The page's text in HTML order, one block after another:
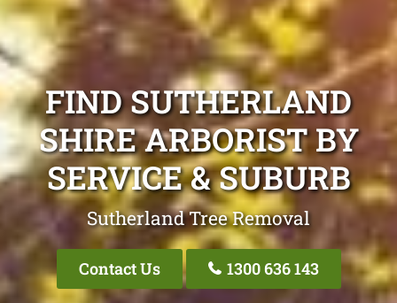
FIND SUTHERLAND
SHIRE ARBORIST BY
SERVICE & SUBURB
Sutherland Tree Removal
Contact Us 1300 636 143